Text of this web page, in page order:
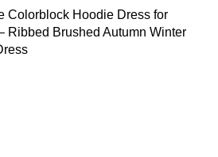
Colorblock Hoodie Dress for
Ribbed Brushed Autumn Winter